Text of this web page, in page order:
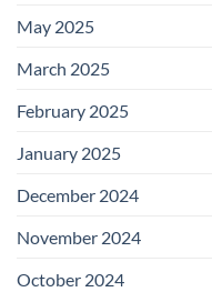
May 2025
March 2025
February 2025
January 2025
December 2024
November 2024
October 2024